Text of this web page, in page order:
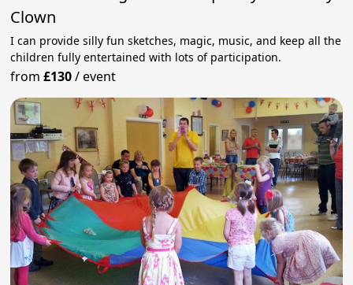
Clown
I can provide silly fun sketches, magic, music, and keep all the
children fully entertained with lots of participation.
from£130/event